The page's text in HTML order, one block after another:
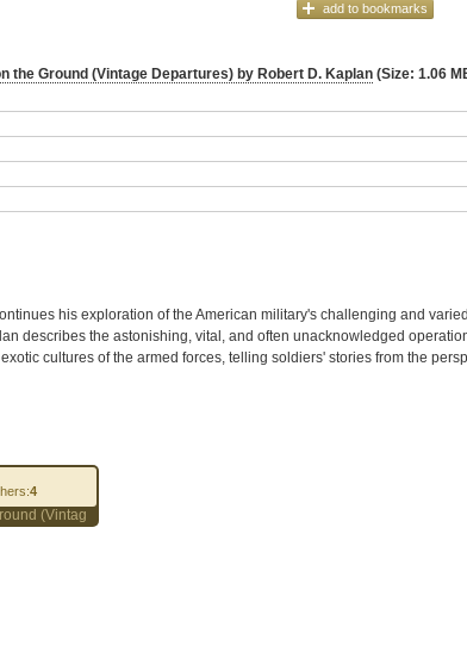
add to bookmarks
the Ground (Vintage Departures) by Robert D. Kaplan (Size: 1.06
his exploration of the American military's challenging and
describes the astonishing, vital, and often unacknowledged
cultures of the armed forces, telling soldiers' stories from the
4
(Vintage Departures) by Robert D. Kaplan